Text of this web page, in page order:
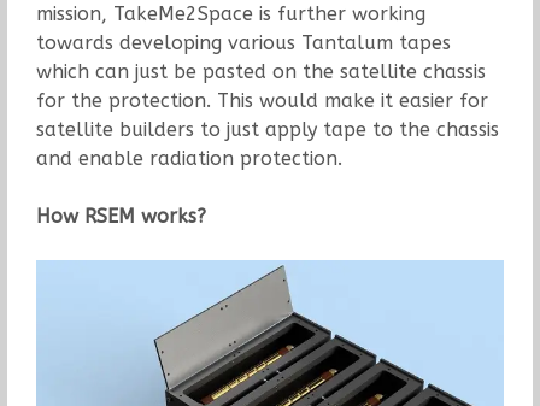
mission, TakeMe2Space is further working
towards developing various Tantalum tapes
which can just be pasted on the satellite chassis
for the protection. This would make it easier for
satellite builders to just apply tape to the chassis
and enable radiation protection.
How RSEM works?